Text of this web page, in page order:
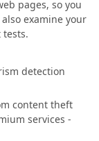
pages, so you
examine your
detection
content theft
services -